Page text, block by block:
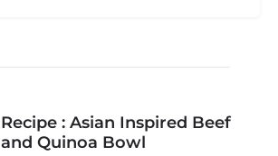
Recipe : Asian Inspired Beef
and Quinoa Bowl